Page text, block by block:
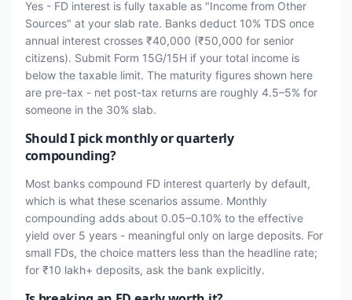
Yes - FD interest is fully taxable as "Income from Other
Sources" at your slab rate. Banks deduct 10% TDS once
annual interest crosses ₹40,000 (₹50,000 for senior
citizens). Submit Form 15G/15H if your total income is
below the taxable limit. The maturity figures shown here
are pre-tax - net post-tax returns are roughly 4.5–5% for
someone in the 30% slab.
Should I pick monthly or quarterly
compounding?
Most banks compound FD interest quarterly by default,
which is what these scenarios assume. Monthly
compounding adds about 0.05–0.10% to the effective
yield over 5 years - meaningful only on large deposits. For
small FDs, the choice matters less than the headline rate;
for ₹10 lakh+ deposits, ask the bank explicitly.